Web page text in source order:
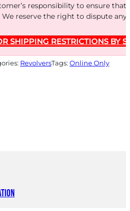
responsibility to ensure
reserve the right to dispute
SHIPPING RESTRICTIONS BY
RevolversTags: Online Only